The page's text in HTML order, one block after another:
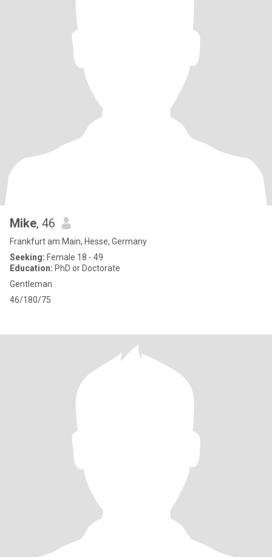
Mike, 46
Frankfurt am Main, Hesse, Germany
Seeking: Female 18 - 49
Education: PhD or Doctorate
Gentleman
46/180/75